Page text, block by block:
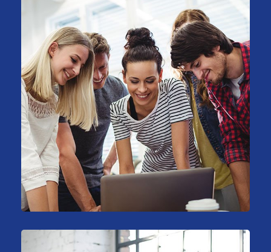
Sales Analysis
Marketing